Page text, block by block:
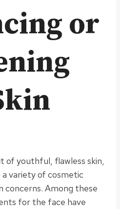
or
of youthful, flawless skin,
a variety of cosmetic
concerns. Among these
for the face have